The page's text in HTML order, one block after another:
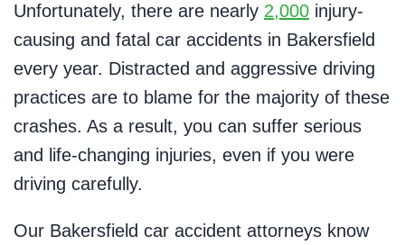
Unfortunately, there are nearly 2,000 injury-
causing and fatal car accidents in Bakersfield
every year. Distracted and aggressive driving
practices are to blame for the majority of these
crashes. As a result, you can suffer serious
and life-changing injuries, even if you were
driving carefully.
Our Bakersfield car accident attorneys know